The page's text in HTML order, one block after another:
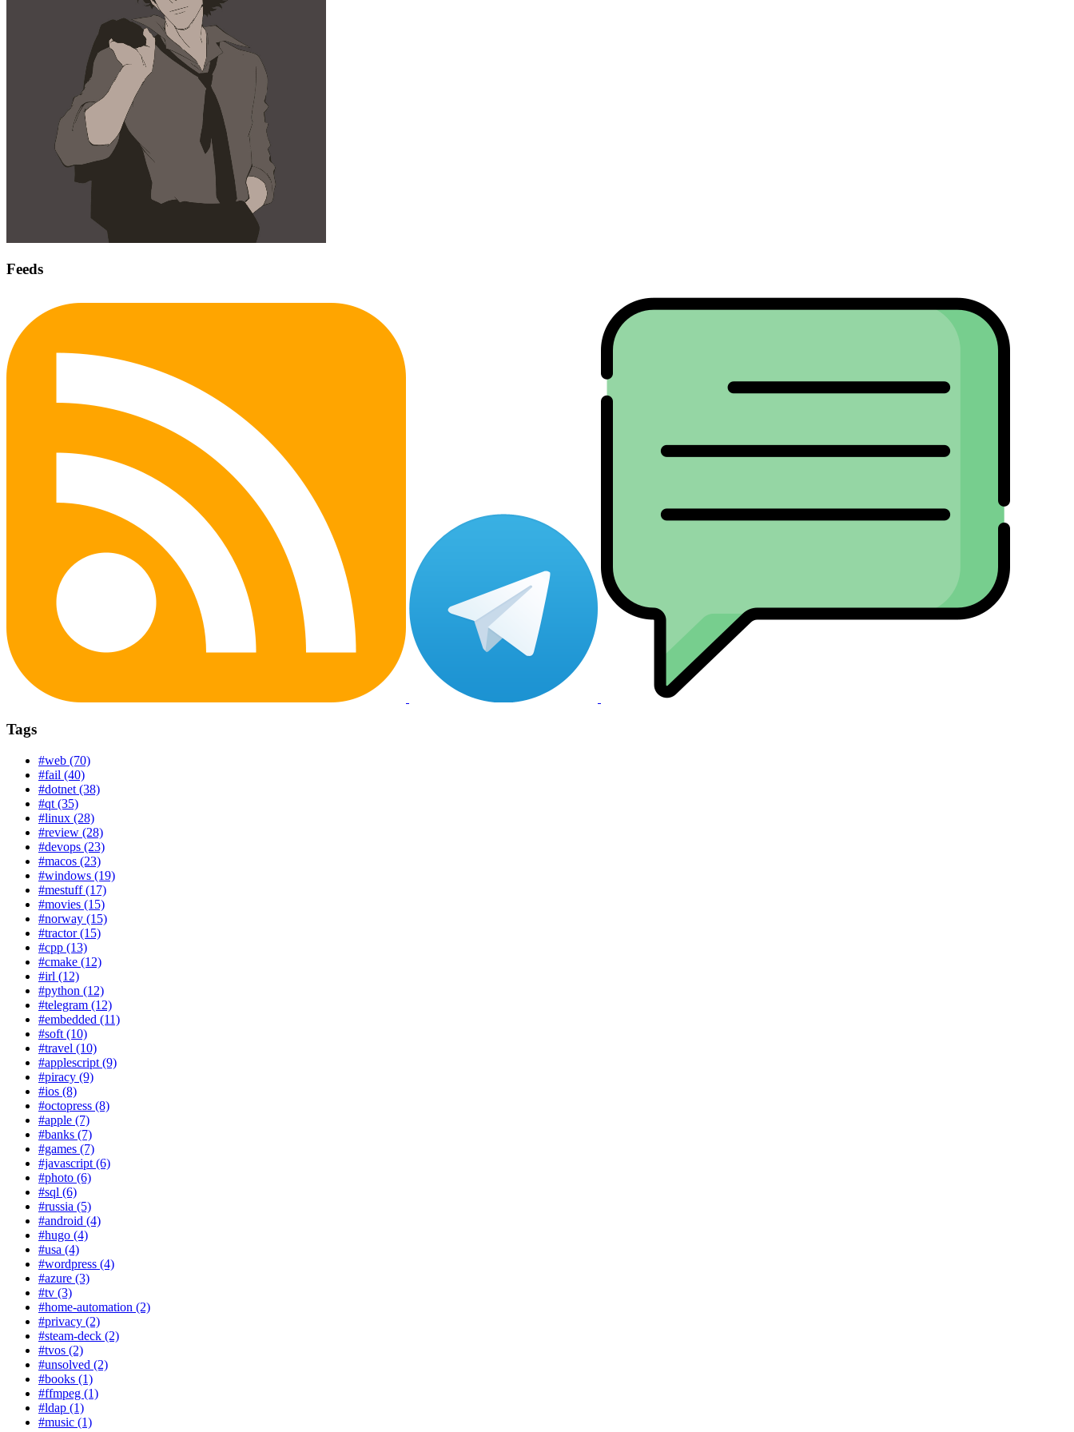
Feeds
Tags
#web (70)
#fail (40)
#dotnet (38)
#qt (35)
#linux (28)
#review (28)
#devops (23)
#macos (23)
#windows (19)
#mestuff (17)
#movies (15)
#norway (15)
#tractor (15)
#cpp (13)
#cmake (12)
#irl (12)
#python (12)
#telegram (12)
#embedded (11)
#soft (10)
#travel (10)
#applescript (9)
#piracy (9)
#ios (8)
#octopress (8)
#apple (7)
#banks (7)
#games (7)
#javascript (6)
#photo (6)
#sql (6)
#russia (5)
#android (4)
#hugo (4)
#usa (4)
#wordpress (4)
#azure (3)
#tv (3)
#home-automation (2)
#privacy (2)
#steam-deck (2)
#tvos (2)
#unsolved (2)
#books (1)
#ffmpeg (1)
#ldap (1)
#music (1)